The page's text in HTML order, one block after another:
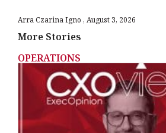
Arra Czarina Igno August 3, 2026
More Stories
OPERATIONS